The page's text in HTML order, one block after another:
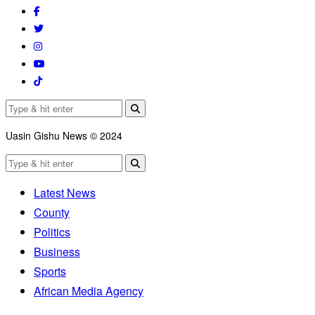
Uasin Gishu News © 2024
Latest News
County
Politics
Business
Sports
African Media Agency